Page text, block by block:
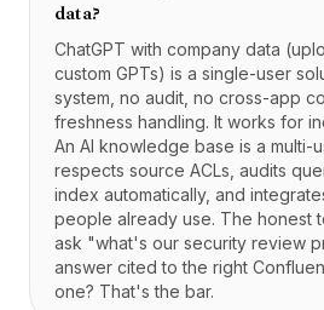
data?
ChatGPT with company data
custom GPTs) is a single-user
system, no audit, no cross-app
freshness handling. It works for
An AI knowledge base is a multi-
respects source ACLs, audits
index automatically, and
people already use. The honest
ask "what's our security review
answer cited to the right
one? That's the bar.